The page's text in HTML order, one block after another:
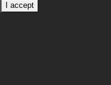
I accept